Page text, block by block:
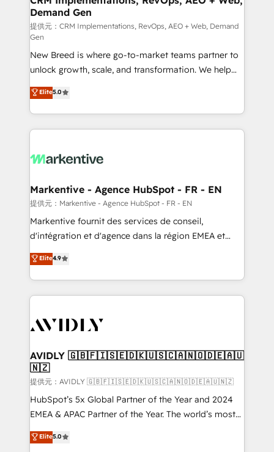
せください。
Generation - Full-funnel marketing and high-
performance advertising via Point Success Media. -
Expert deployment of Breeze AI and custom agents
to automate growth. 🏆 Elite Excellence - 8 platform
accreditations and deep HIPAA-compliance
expertise. - A team of 250+ experts dedicated to
your resilient growth.
Demand Gen
提供元：CRM Implementations, RevOps, AEO + Web, Demand
Gen
New Breed is where go-to-market teams partner to
unlock growth, scale, and transformation. We help
companies activate HubSpot’s AI-powered
customer platform and operationalize HubSpot’s
Loop Marketing framework through expert-led
services, smart agents, and purpose-built apps,
results, fast. ⚙️CRM & RevOps: Align all Hubs to your
🎯Demand Gen & ABM: Drive pipeline with inbound,
ABM, AEO, SEO, & paid media. 👩‍💻Web Design:
Build high-performing websites with UX, messaging,
& conversion strategy that drive results. 🤖AI
AI, & maximize AEO with tailored AI services. 🧩
Integrations: Extend HubSpot with custom
Elite5.0
Markentive - Agence HubSpot - FR - EN
提供元：Markentive - Agence HubSpot - FR - EN
Markentive fournit des services de conseil,
d'intégration et d'agence dans la région EMEA et
North America. Avec plus de 115 experts en
marketing automation, Growth, Revops, CRM et
webdesign. Markentive is both a consulting firm, a
digital agency and an integrator. With over 115
CRM and webdesign (We focus on EMEA - USA
Elite4.9
AVIDLY 🇬🇧🇫🇮🇸🇪🇩🇰🇺🇸🇨🇦🇳🇴🇩🇪🇦🇺
🇳🇿
提供元：AVIDLY 🇬🇧🇫🇮🇸🇪🇩🇰🇺🇸🇨🇦🇳🇴🇩🇪🇦🇺🇳🇿
HubSpot’s 5x Global Partner of the Year and 2024
EMEA & APAC Partner of the Year. The world’s most
experienced and fully accredited HubSpot Solutions
Partner. 🚀 With 2,750+ HubSpot projects delivered
Elite5.0